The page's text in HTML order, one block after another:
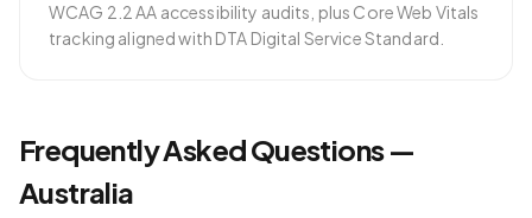
WCAG 2.2 AA accessibility audits, plus Core Web Vitals
tracking aligned with DTA Digital Service Standard.
Frequently Asked Questions —
Australia